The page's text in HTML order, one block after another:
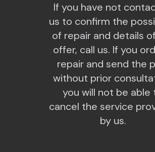
If you have not
us to confirm the
of repair and details
offer, call us. If you
repair and send the
without prior
you will not be able
cancel the service
by us.